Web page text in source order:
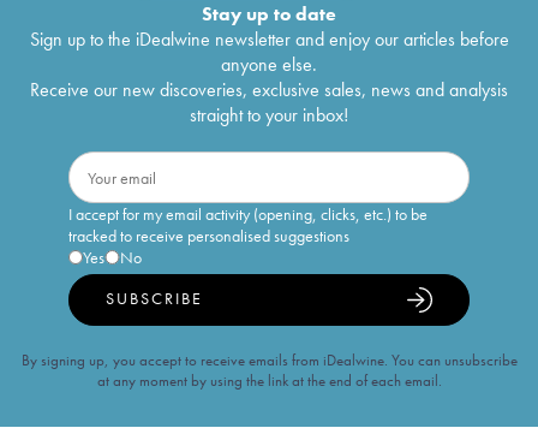
Stay up to date
Sign up to the iDealwine newsletter and enjoy our articles before
anyone else.
Receive our new discoveries, exclusive sales, news and analysis
straight to your inbox!
I accept for my email activity (opening, clicks, etc.) to be
tracked to receive personalised suggestions
Yes
No
SUBSCRIBE
By signing up, you accept to receive emails from iDealwine. You can unsubscribe
at any moment by using the link at the end of each email.